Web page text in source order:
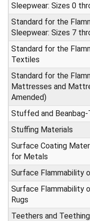
Sleepwear: Sizes 0
Standard for the
Sleepwear: Sizes 7
Standard for the
Textiles
Standard for the
Mattresses and
Amended)
Stuffed and Beanbag-
Stuffing Materials
Surface Coating
for Metals
Surface Flammability
Surface Flammability
Rugs
Teethers and